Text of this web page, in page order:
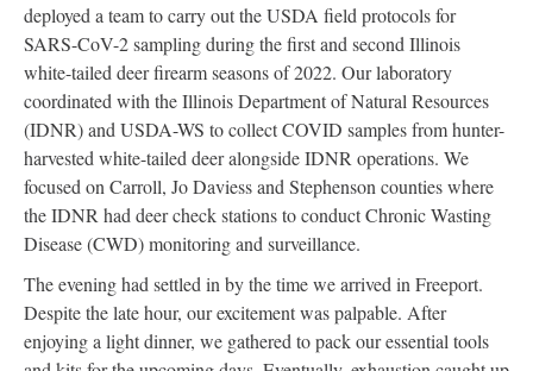
deployed a team to carry out the USDA field protocols for
SARS-CoV-2 sampling during the first and second Illinois
white-tailed deer firearm seasons of 2022. Our laboratory
coordinated with the Illinois Department of Natural Resources
(IDNR) and USDA-WS to collect COVID samples from hunter-
harvested white-tailed deer alongside IDNR operations. We
focused on Carroll, Jo Daviess and Stephenson counties where
the IDNR had deer check stations to conduct Chronic Wasting
Disease (CWD) monitoring and surveillance.
The evening had settled in by the time we arrived in Freeport.
Despite the late hour, our excitement was palpable. After
enjoying a light dinner, we gathered to pack our essential tools